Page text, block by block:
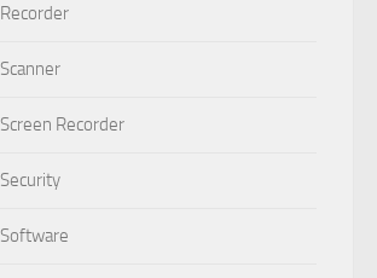
Recorder
Scanner
Screen Recorder
Security
Software